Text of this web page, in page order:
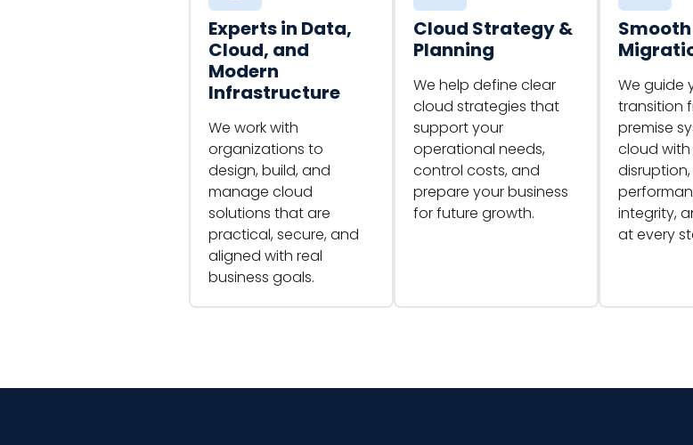
Experts in Data,
Cloud, and
Modern
Infrastructure
We work with
organizations to
design, build, and
manage cloud
solutions that are
practical, secure, and
aligned with real
business goals.
Cloud Strategy &
Planning
We help define clear
cloud strategies that
support your
operational needs,
control costs, and
prepare your business
for future growth.
We guide
transition
premise
cloud with
integrity,
at every